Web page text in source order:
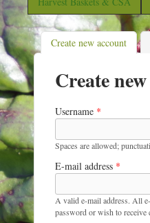
Create new account
Create
Username *
Spaces are allowed;
E-mail address *
A valid e-mail address. All
password or wish to